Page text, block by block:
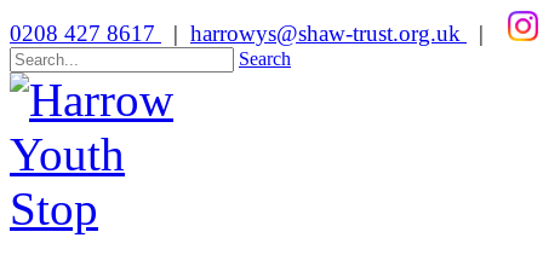
0208 427 8617 | harrowys@shaw-trust.org.uk |
Search